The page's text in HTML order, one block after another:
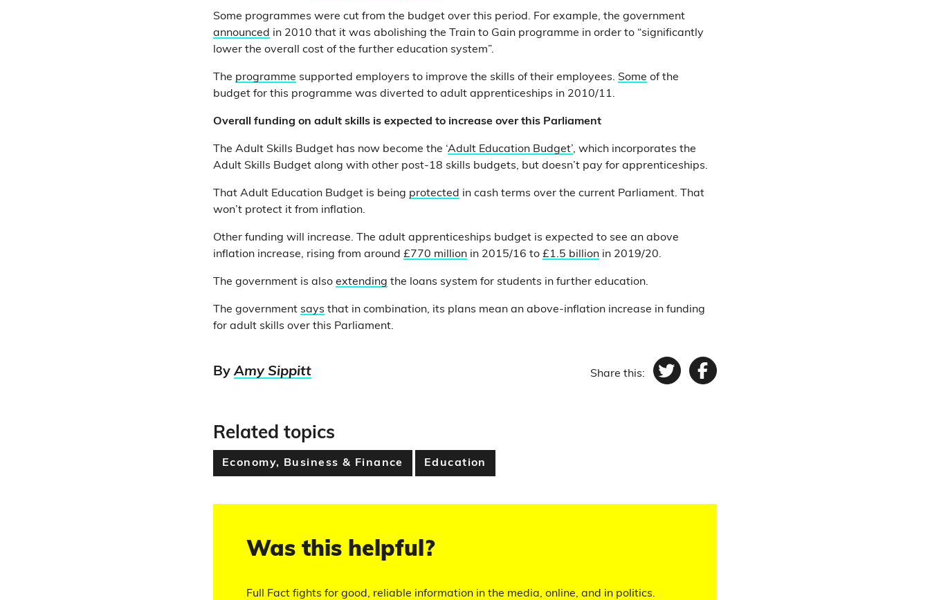
Some programmes were cut from the budget over this period. For example, the government
announced in 2010 that it was abolishing the Train to Gain programme in order to “significantly
lower the overall cost of the further education system”.
The programme supported employers to improve the skills of their employees. Some of the
budget for this programme was diverted to adult apprenticeships in 2010/11.
Overall funding on adult skills is expected to increase over this Parliament
The Adult Skills Budget has now become the ‘Adult Education Budget’, which incorporates the
Adult Skills Budget along with other post-18 skills budgets, but doesn’t pay for apprenticeships.
That Adult Education Budget is being protected in cash terms over the current Parliament. That
won’t protect it from inflation.
Other funding will increase. The adult apprenticeships budget is expected to see an above
inflation increase, rising from around £770 million in 2015/16 to £1.5 billion in 2019/20.
The government is also extending the loans system for students in further education.
The government says that in combination, its plans mean an above-inflation increase in funding
for adult skills over this Parliament.
ByAmy Sippitt Share this: TwitterFacebook
Related topics
Economy, Business & Finance Education
Was this helpful?
Full Fact fights for good, reliable information in the media, online, and in politics.